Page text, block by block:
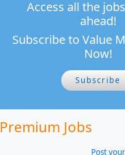
Access all the
ahead!
Subscribe to Value
Now!
Subscribe
Premium Jobs
Post